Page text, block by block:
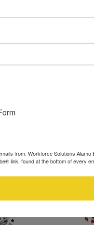
from: Workforce Solutions
link, found at the bottom of every